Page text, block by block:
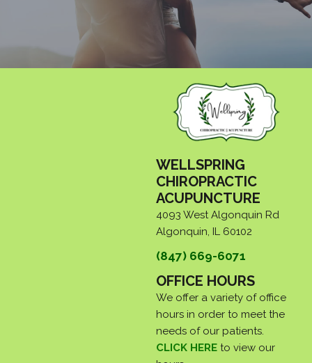
WELLSPRING
CHIROPRACTIC
ACUPUNCTURE
4093 West Algonquin Rd
Algonquin, IL 60102
(847) 669-6071
OFFICE HOURS
We offer a variety of office
hours in order to meet the
needs of our patients.
CLICK HERE to view our